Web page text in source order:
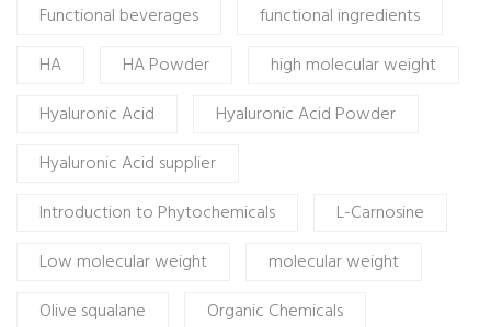
Functional beverages
functional ingredients
HA
HA Powder
high molecular weight
Hyaluronic Acid
Hyaluronic Acid Powder
Hyaluronic Acid supplier
Introduction to Phytochemicals
L-Carnosine
Low molecular weight
molecular weight
Olive squalane
Organic Chemicals